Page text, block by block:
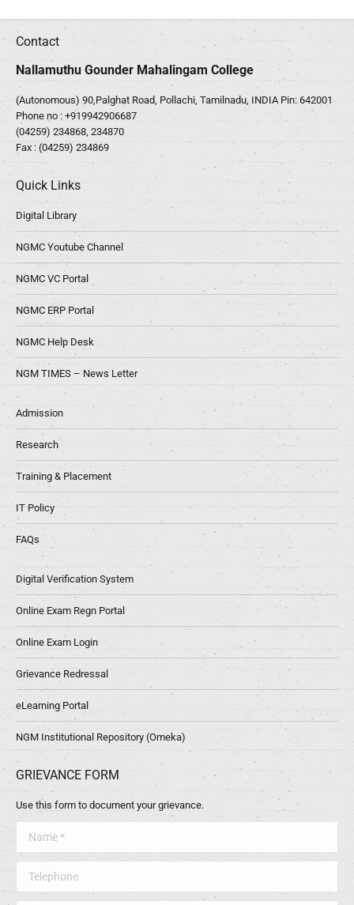
Contact
Nallamuthu Gounder Mahalingam College
(Autonomous) 90,Palghat Road, Pollachi, Tamilnadu, INDIA Pin: 642001
Phone no : +919942906687
(04259) 234868, 234870
Fax : (04259) 234869
Quick Links
Digital Library
NGMC Youtube Channel
NGMC VC Portal
NGMC ERP Portal
NGMC Help Desk
NGM TIMES – News Letter
Admission
Research
Training & Placement
IT Policy
FAQs
Digital Verification System
Online Exam Regn Portal
Online Exam Login
Grievance Redressal
eLearning Portal
NGM Institutional Repository (Omeka)
GRIEVANCE FORM
Use this form to document your grievance.